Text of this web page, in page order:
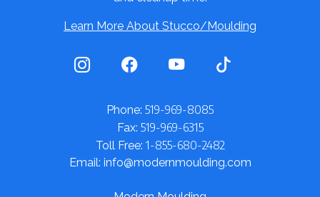
Learn More About Stucco/Moulding
Phone: 519-969-8085
Fax: 519-969-6315
Toll Free: 1-855-680-2482
Email: info@modernmoulding.com